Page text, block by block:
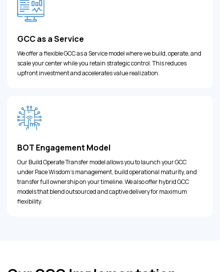
GCC as a Service
We offer a flexible GCC as a Service model where we build, operate, and
scale your center while you retain strategic control. This reduces
upfront investment and accelerates value realization.
BOT Engagement Model
Our Build Operate Transfer model allows you to launch your GCC
under Pace Wisdom's management, build operational maturity, and
transfer full ownership on your timeline. We also offer hybrid GCC
models that blend outsourced and captive delivery for maximum
flexibility.